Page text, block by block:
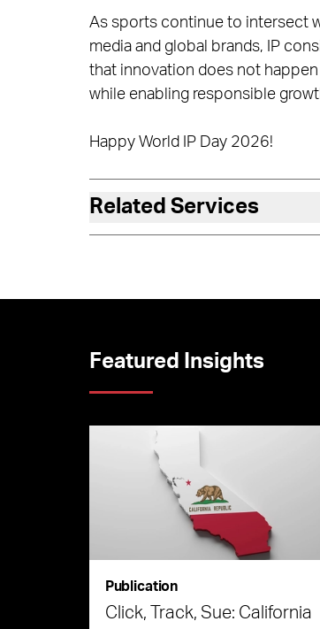
As sports continue to intersect
media and global brands, IP
that innovation does not
while enabling responsible
Happy World IP Day 2026!
Related Services
Featured Insights
Publication
Click, Track, Sue: California